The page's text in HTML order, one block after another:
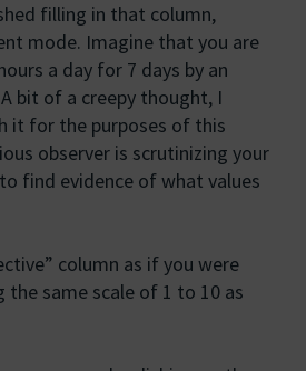
filling in that column,
mode. Imagine that you are
a day for 7 days by an
bit of a creepy thought, I
it for the purposes of this
observer is scrutinizing your
find evidence of what values
column as if you were
the same scale of 1 to 10 as